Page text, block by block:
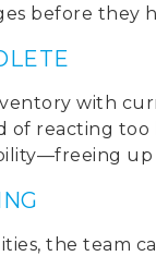
before they
with
of reacting
up
the team